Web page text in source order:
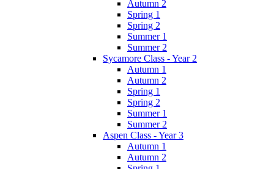
Autumn 2
Spring 1
Spring 2
Summer 1
Summer 2
Sycamore Class - Year 2
Autumn 1
Autumn 2
Spring 1
Spring 2
Summer 1
Summer 2
Aspen Class - Year 3
Autumn 1
Autumn 2